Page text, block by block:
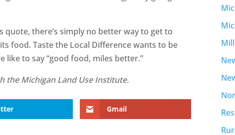
quote, there’s simply no better way to get to
food. Taste the Local Difference wants to be
to say “good food, miles better.”
the Michigan Land Use Institute.
Gmail